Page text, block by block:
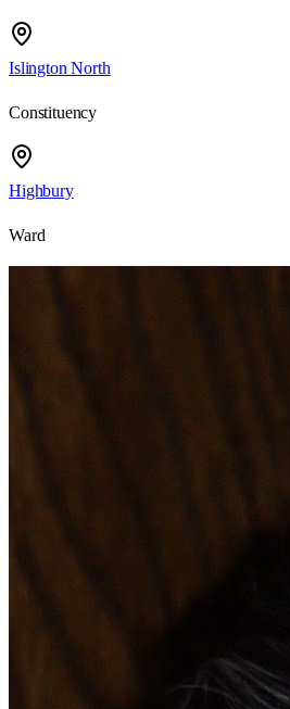
Islington North
Constituency
Highbury
Ward